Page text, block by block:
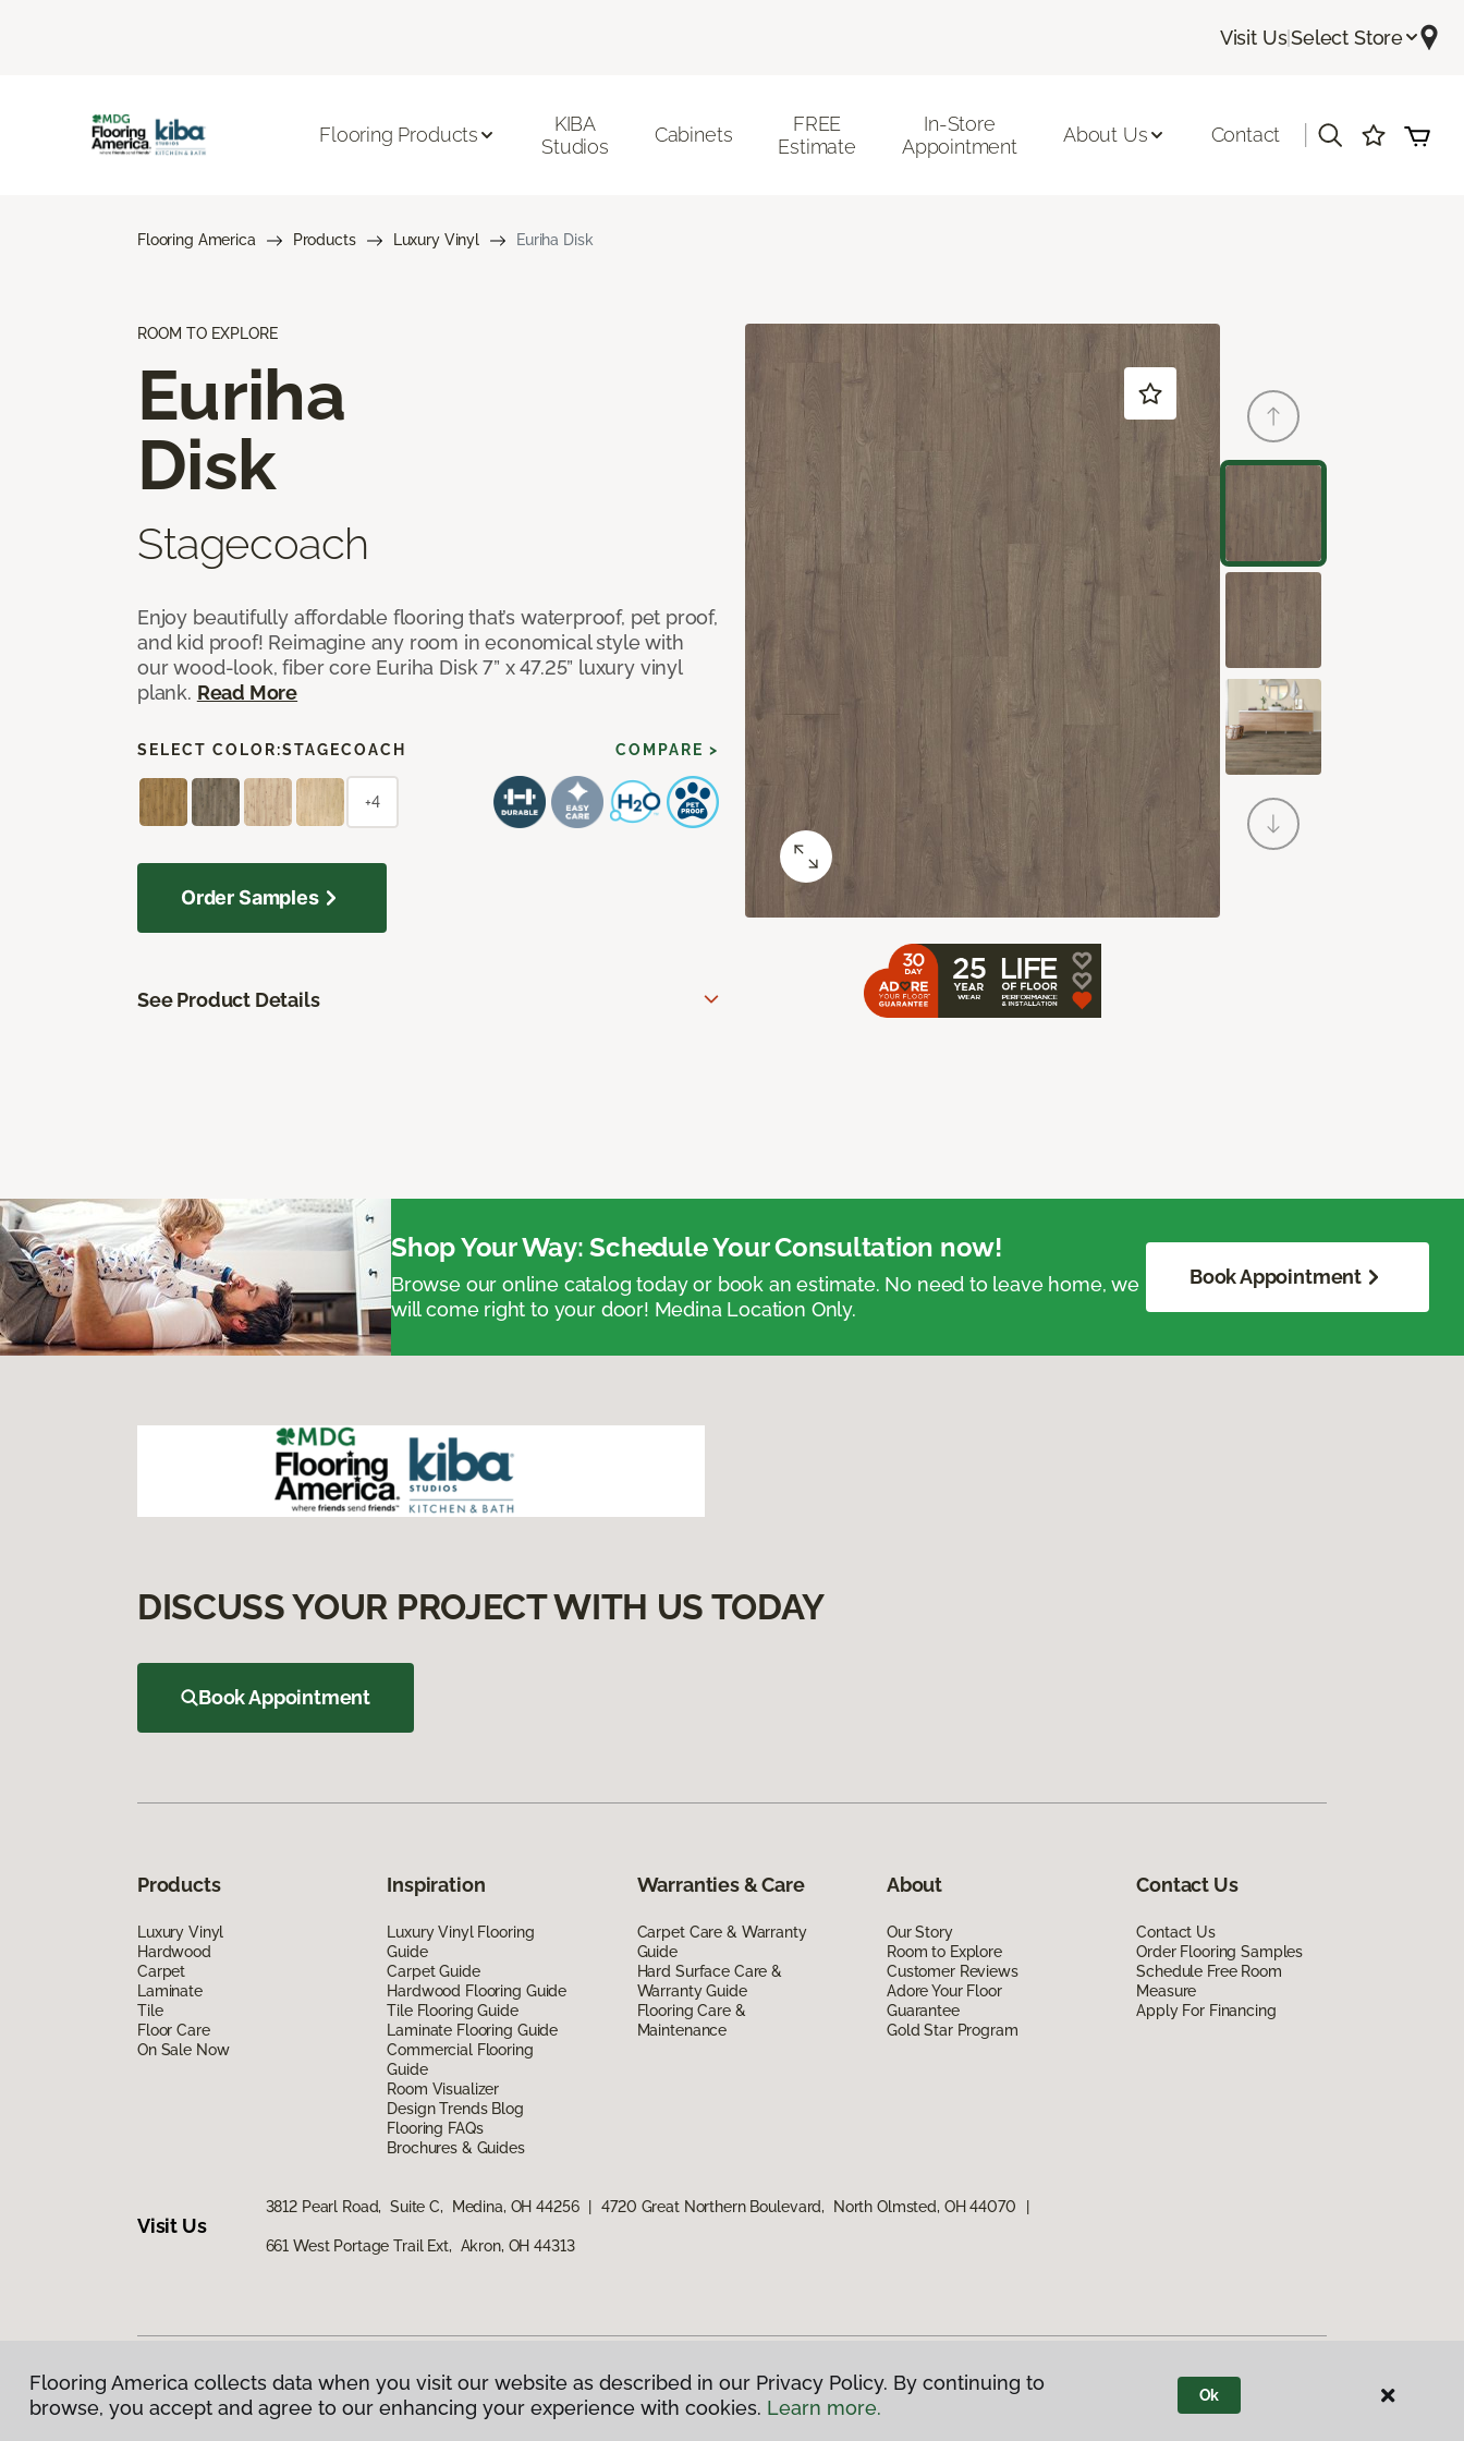
Visit Us|Select Store
Flooring Products
KIBA
Studios
Cabinets
FREE
Estimate
In-Store
Appointment
About Us Contact
Flooring America Products Luxury Vinyl Euriha Disk
ROOM TO EXPLORE
Euriha
Disk
Stagecoach
Enjoy beautifully affordable flooring that’s waterproof, pet proof,
and kid proof! Reimagine any room in economical style with
our wood-look, fiber core Euriha Disk 7” x 47.25” luxury vinyl
plank. Read More
SELECT COLOR:STAGECOACH COMPARE >
+4
Order Samples
See Product Details
Shop Your Way: Schedule Your Consultation now!
Browse our online catalog today or book an estimate. No need to leave home, we
will come right to your door! Medina Location Only.
Book Appointment
DISCUSS YOUR PROJECT WITH US TODAY
Book Appointment
Products
Luxury Vinyl
Hardwood
Carpet
Laminate
Tile
Floor Care
On Sale Now
Inspiration
Luxury Vinyl Flooring
Guide
Carpet Guide
Hardwood Flooring Guide
Tile Flooring Guide
Laminate Flooring Guide
Commercial Flooring
Guide
Room Visualizer
Design Trends Blog
Flooring FAQs
Brochures & Guides
Warranties & Care
Carpet Care & Warranty
Guide
Hard Surface Care &
Warranty Guide
Flooring Care &
Maintenance
About
Our Story
Room to Explore
Customer Reviews
Adore Your Floor
Guarantee
Gold Star Program
Contact Us
Contact Us
Order Flooring Samples
Schedule Free Room
Measure
Apply For Financing
Visit Us
3812 Pearl Road, Suite C, Medina, OH 44256 4720 Great Northern Boulevard, North Olmsted, OH 44070
661 West Portage Trail Ext, Akron, OH 44313
Privacy Policy|Terms & Conditions |©2026Flooring America. All Rights Reserved
Flooring America collects data when you visit our website as described in our Privacy Policy. By continuing to
browse, you accept and agree to our enhancing your experience with cookies. Learn more.
Ok